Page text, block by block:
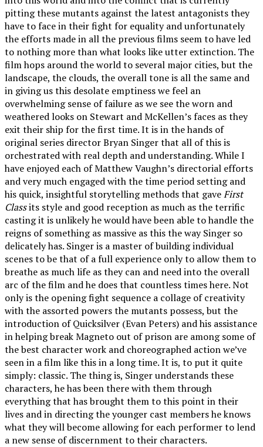
pitting these mutants against the latest antagonists they
have to face in their fight for equality and unfortunately
the efforts made in all the previous films seem to have led
to nothing more than what looks like utter extinction. The
film hops around the world to several major cities, but the
landscape, the clouds, the overall tone is all the same and
in giving us this desolate emptiness we feel an
overwhelming sense of failure as we see the worn and
weathered looks on Stewart and McKellen’s faces as they
exit their ship for the first time. It is in the hands of
original series director Bryan Singer that all of this is
orchestrated with real depth and understanding. While I
have enjoyed each of Matthew Vaughn’s directorial efforts
and very much engaged with the time period setting and
his quick, insightful storytelling methods that gaveFirst
Classits style and good reception as much as the terrific
casting it is unlikely he would have been able to handle the
reigns of something as massive as this the way Singer so
delicately has. Singer is a master of building individual
scenes to be that of a full experience only to allow them to
breathe as much life as they can and need into the overall
arc of the film and he does that countless times here. Not
only is the opening fight sequence a collage of creativity
with the assorted powers the mutants possess, but the
introduction of Quicksilver (Evan Peters) and his assistance
in helping break Magneto out of prison are among some of
the best character work and choreographed action we’ve
seen in a film like this in a long time. It is, to put it quite
simply: classic. The thing is, Singer understands these
characters, he has been there with them through
everything that has brought them to this point in their
lives and in directing the younger cast members he knows
what they will become allowing for each performer to lend
a new sense of discernment to their characters.